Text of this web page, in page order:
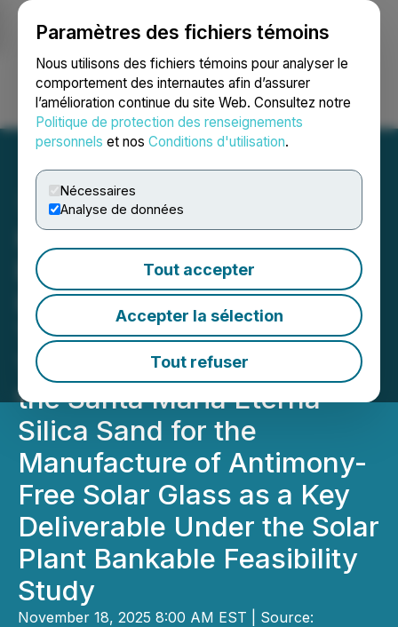
Paramètres des fichiers témoins
Nous utilisons des fichiers témoins pour analyser le
comportement des internautes afin d’assurer
l’amélioration continue du site Web. Consultez notre
Politique de protection des renseignements
personnels et nos Conditions d'utilisation.
Nécessaires
Analyse de données
Tout accepter
Accepter la sélection
Tout refuser
Ouvrir une session Recherche English
Homerun Resources Inc.
Engages Minerali
Industriali Engineering for
Third Party Confirmation
Testing and Reporting on
the Santa Maria Eterna
Silica Sand for the
Manufacture of Antimony-
Free Solar Glass as a Key
Deliverable Under the Solar
Plant Bankable Feasibility
Study
November 18, 2025 8:00 AM EST | Source: